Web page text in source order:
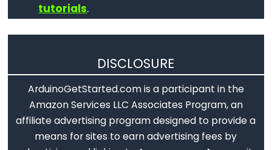
tutorials.
DISCLOSURE
ArduinoGetStarted.com is a participant in the
Amazon Services LLC Associates Program, an
affiliate advertising program designed to provide a
means for sites to earn advertising fees by